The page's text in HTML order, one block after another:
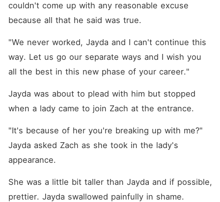
couldn't come up with any reasonable excuse
because all that he said was true.
"We never worked, Jayda and I can't continue this
way. Let us go our separate ways and I wish you
all the best in this new phase of your career."
Jayda was about to plead with him but stopped
when a lady came to join Zach at the entrance.
"It's because of her you're breaking up with me?"
Jayda asked Zach as she took in the lady's
appearance.
She was a little bit taller than Jayda and if possible,
prettier. Jayda swallowed painfully in shame.